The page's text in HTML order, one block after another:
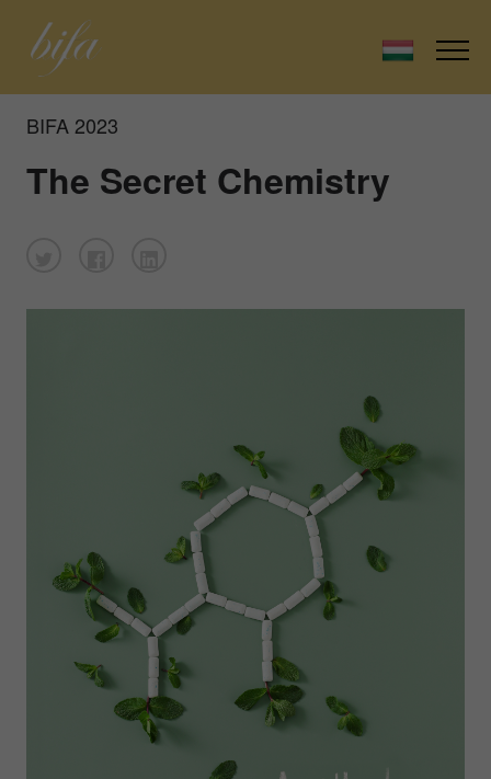
BIFA 2023
The Secret Chemistry